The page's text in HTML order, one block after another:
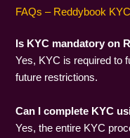
FAQs – Reddybook
Is KYC mandatory on
Yes, KYC is required to
future restrictions.
Can I complete KYC
Yes, the entire KYC